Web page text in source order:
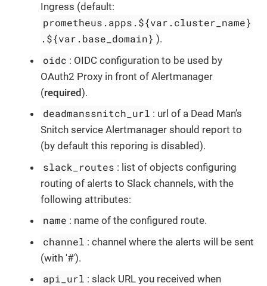
Ingress (default:
prometheus.apps.${var.cluster_name}
.${var.base_domain} ).
oidc : OIDC configuration to be used by
OAuth2 Proxy in front of Alertmanager
(required).
deadmanssnitch_url : url of a Dead Man’s
Snitch service Alertmanager should report to
(by default this reporing is disabled).
slack_routes : list of objects configuring
routing of alerts to Slack channels, with the
following attributes:
name : name of the configured route.
channel : channel where the alerts will be sent
(with '#').
api_url : slack URL you received when